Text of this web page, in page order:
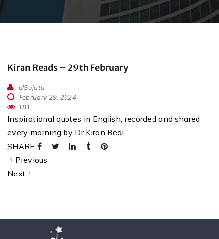
Kiran Reads – 29th February
dlSujata
February 29, 2024
181
Inspirational quotes in English, recorded and shared
every morning by Dr Kiran Bedi
SHARE
Previous
Next